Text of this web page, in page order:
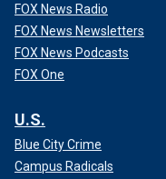
FOX News Radio
FOX News Newsletters
FOX News Podcasts
FOX One
U.S.
Blue City Crime
Campus Radicals